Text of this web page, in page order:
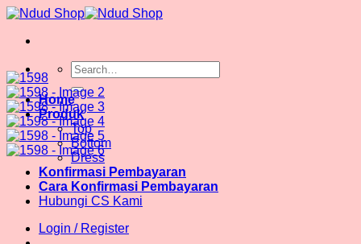
Skip
content
Search
for:
Home
Produk
Top
Bottom
Dress
Konfirmasi Pembayaran
Cara Konfirmasi Pembayaran
Hubungi CS Kami
Login / Register